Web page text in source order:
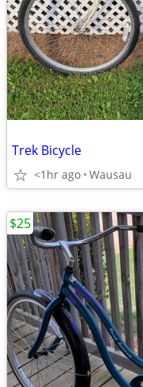
Trek Bicycle
<1hr ago Wausau
$25